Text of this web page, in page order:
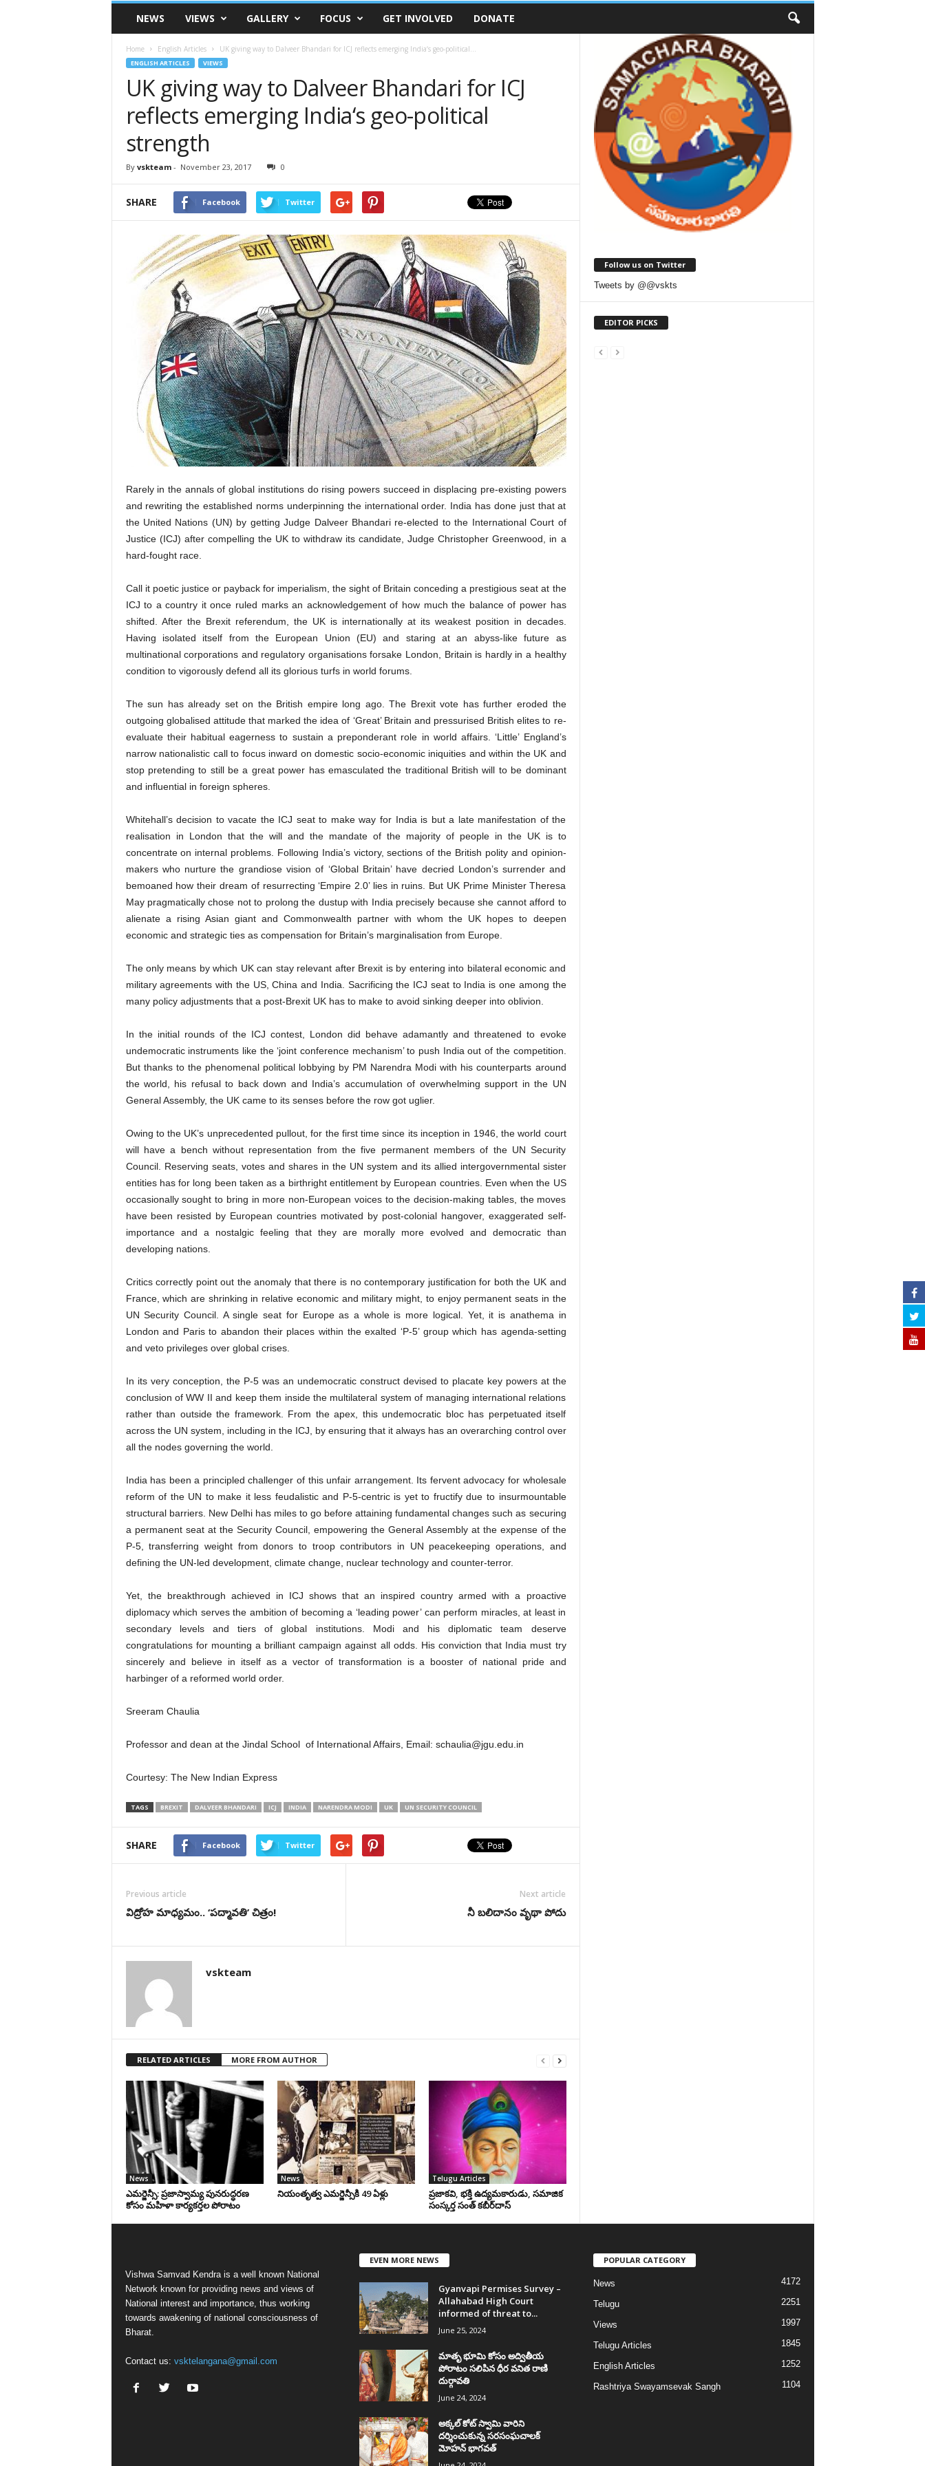
VSK
TelanganaNEWS VIEWS GALLERY FOCUS GET INVOLVED DONATE
Home English Articles UK giving way to Dalveer Bhandari for ICJ reflects emerging India‘s geo-political...
ENGLISH ARTICLES VIEWS
UK giving way to Dalveer Bhandari for ICJ
reflects emerging India‘s geo-political
strength
By vskteam- November 23, 2017 0
SHARE Facebook Twitter
Rarely in the annals of global institutions do rising powers succeed in displacing pre-existing powers
and rewriting the established norms underpinning the international order. India has done just that at
the United Nations (UN) by getting Judge Dalveer Bhandari re-elected to the International Court of
Justice (ICJ) after compelling the UK to withdraw its candidate, Judge Christopher Greenwood, in a
hard-fought race.
Call it poetic justice or payback for imperialism, the sight of Britain conceding a prestigious seat at the
ICJ to a country it once ruled marks an acknowledgement of how much the balance of power has
shifted. After the Brexit referendum, the UK is internationally at its weakest position in decades.
Having isolated itself from the European Union (EU) and staring at an abyss-like future as
multinational corporations and regulatory organisations forsake London, Britain is hardly in a healthy
condition to vigorously defend all its glorious turfs in world forums.
The sun has already set on the British empire long ago. The Brexit vote has further eroded the
outgoing globalised attitude that marked the idea of ‘Great’ Britain and pressurised British elites to re-
evaluate their habitual eagerness to sustain a preponderant role in world affairs. ‘Little’ England’s
narrow nationalistic call to focus inward on domestic socio-economic iniquities and within the UK and
stop pretending to still be a great power has emasculated the traditional British will to be dominant
and influential in foreign spheres.
Whitehall’s decision to vacate the ICJ seat to make way for India is but a late manifestation of the
realisation in London that the will and the mandate of the majority of people in the UK is to
concentrate on internal problems. Following India’s victory, sections of the British polity and opinion-
makers who nurture the grandiose vision of ‘Global Britain’ have decried London’s surrender and
bemoaned how their dream of resurrecting ‘Empire 2.0’ lies in ruins. But UK Prime Minister Theresa
May pragmatically chose not to prolong the dustup with India precisely because she cannot afford to
alienate a rising Asian giant and Commonwealth partner with whom the UK hopes to deepen
economic and strategic ties as compensation for Britain’s marginalisation from Europe.
The only means by which UK can stay relevant after Brexit is by entering into bilateral economic and
military agreements with the US, China and India. Sacrificing the ICJ seat to India is one among the
many policy adjustments that a post-Brexit UK has to make to avoid sinking deeper into oblivion.
In the initial rounds of the ICJ contest, London did behave adamantly and threatened to evoke
undemocratic instruments like the ‘joint conference mechanism’ to push India out of the competition.
But thanks to the phenomenal political lobbying by PM Narendra Modi with his counterparts around
the world, his refusal to back down and India’s accumulation of overwhelming support in the UN
General Assembly, the UK came to its senses before the row got uglier.
Owing to the UK’s unprecedented pullout, for the first time since its inception in 1946, the world court
will have a bench without representation from the five permanent members of the UN Security
Council. Reserving seats, votes and shares in the UN system and its allied intergovernmental sister
entities has for long been taken as a birthright entitlement by European countries. Even when the US
occasionally sought to bring in more non-European voices to the decision-making tables, the moves
have been resisted by European countries motivated by post-colonial hangover, exaggerated self-
importance and a nostalgic feeling that they are morally more evolved and democratic than
developing nations.
Critics correctly point out the anomaly that there is no contemporary justification for both the UK and
France, which are shrinking in relative economic and military might, to enjoy permanent seats in the
UN Security Council. A single seat for Europe as a whole is more logical. Yet, it is anathema in
London and Paris to abandon their places within the exalted ‘P-5’ group which has agenda-setting
and veto privileges over global crises.
In its very conception, the P-5 was an undemocratic construct devised to placate key powers at the
conclusion of WW II and keep them inside the multilateral system of managing international relations
rather than outside the framework. From the apex, this undemocratic bloc has perpetuated itself
across the UN system, including in the ICJ, by ensuring that it always has an overarching control over
all the nodes governing the world.
India has been a principled challenger of this unfair arrangement. Its fervent advocacy for wholesale
reform of the UN to make it less feudalistic and P-5-centric is yet to fructify due to insurmountable
structural barriers. New Delhi has miles to go before attaining fundamental changes such as securing
a permanent seat at the Security Council, empowering the General Assembly at the expense of the
P-5, transferring weight from donors to troop contributors in UN peacekeeping operations, and
defining the UN-led development, climate change, nuclear technology and counter-terror.
Yet, the breakthrough achieved in ICJ shows that an inspired country armed with a proactive
diplomacy which serves the ambition of becoming a ‘leading power’ can perform miracles, at least in
secondary levels and tiers of global institutions. Modi and his diplomatic team deserve
congratulations for mounting a brilliant campaign against all odds. His conviction that India must try
sincerely and believe in itself as a vector of transformation is a booster of national pride and
harbinger of a reformed world order.
Sreeram Chaulia
Professor and dean at the Jindal School of International Affairs, Email: schaulia@jgu.edu.in
Courtesy: The New Indian Express
TAGS BREXIT DALVEER BHANDARI ICJ INDIA NARENDRA MODI UK UN SECURITY COUNCIL
SHARE Facebook Twitter
Previous article
విద్రోహ మాధ్యమం.. ‘పద్మావతి’ చిత్రం!
Next article
నీ బలిదానం వృథా పోదు
vskteam
RELATED ARTICLES MORE FROM AUTHOR
News
ఎమర్జెన్సీ: ప్రజాస్వామ్య పునరుద్ధరణ
కోసం మహిళా కార్యకర్తల పోరాటం
News
నియంతృత్వ ఎమర్జెన్సీకి 49 ఏళ్లు
Telugu Articles
ప్రజాకవి, భక్తి ఉద్యమకారుడు, సమాజిక
సంస్కర్త సంత్‌ కబీర్‌దాస్‌
Follow us on Twitter
Tweets by @@vskts
EDITOR PICKS
Vishwa Samvad Kendra is a well known National
Network known for providing news and views of
National interest and importance, thus working
towards awakening of national consciousness of
Bharat.
Contact us: vsktelangana@gmail.com
EVEN MORE NEWS
Gyanvapi Permises Survey –
Allahabad High Court
informed of threat to...
June 25, 2024
మాతృ భూమి కోసం అద్వితీయ
పోరాటం సలిపిన ధీర వనిత రాణి
దుర్గావతి
June 24, 2024
అక్కల్‌ కోట్‌ స్వామి వారిని
దర్శించుకున్న సరసంఘచాలక్
మోహన్ భాగవత్
POPULAR CATEGORY
News 4172
Telugu 2251
Views 1997
Telugu Articles 1845
English Articles 1252
Rashtriya Swayamsevak Sangh 1104